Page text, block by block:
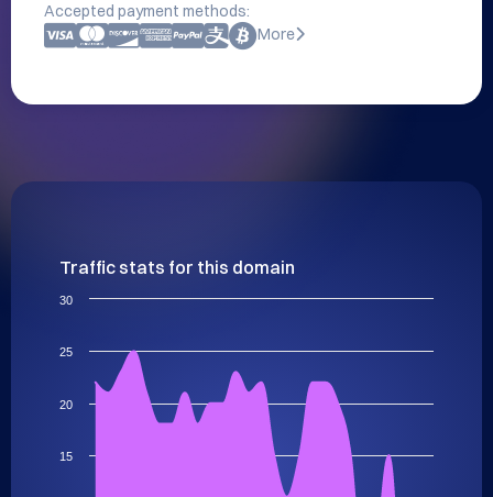
Accepted payment methods:
More
Traffic stats for this domain
15
20
25
30